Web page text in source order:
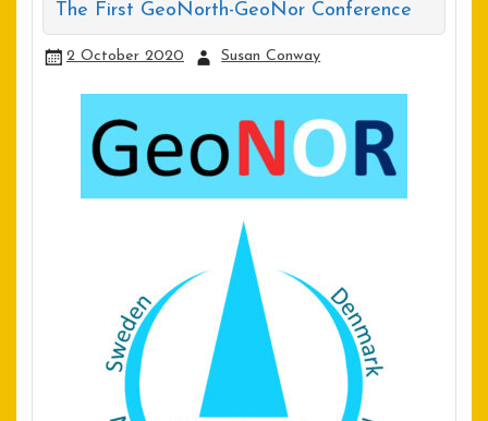
The First GeoNorth-GeoNor Conference
2 October 2020 Susan Conway